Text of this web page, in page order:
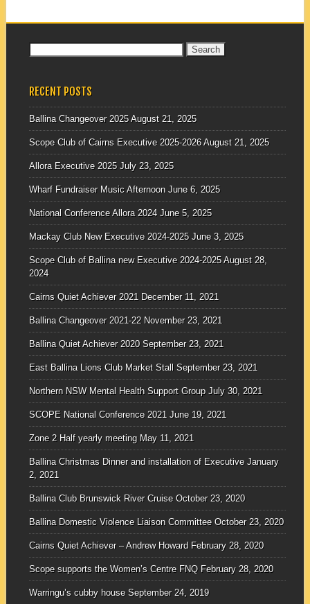
RECENT POSTS
Ballina Changeover 2025 August 21, 2025
Scope Club of Cairns Executive 2025-2026 August 21, 2025
Allora Executive 2025 July 23, 2025
Wharf Fundraiser Music Afternoon June 6, 2025
National Conference Allora 2024 June 5, 2025
Mackay Club New Executive 2024-2025 June 3, 2025
Scope Club of Ballina new Executive 2024-2025 August 28,
2024
Cairns Quiet Achiever 2021 December 11, 2021
Ballina Changeover 2021-22 November 23, 2021
Ballina Quiet Achiever 2020 September 23, 2021
East Ballina Lions Club Market Stall September 23, 2021
Northern NSW Mental Health Support Group July 30, 2021
SCOPE National Conference 2021 June 19, 2021
Zone 2 Half yearly meeting May 11, 2021
Ballina Christmas Dinner and installation of Executive January
2, 2021
Ballina Club Brunswick River Cruise October 23, 2020
Ballina Domestic Violence Liaison Committee October 23, 2020
Cairns Quiet Achiever – Andrew Howard February 28, 2020
Scope supports the Women’s Centre FNQ February 28, 2020
Warringu’s cubby house September 24, 2019